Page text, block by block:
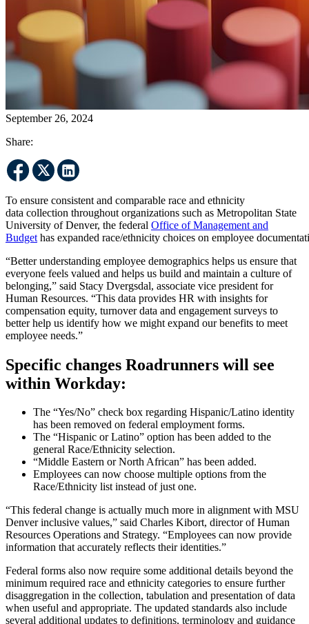
September 26, 2024
Share:
To ensure consistent and comparable race and ethnicity
data collection throughout organizations such as Metropolitan State
University of Denver, the federal Office of Management and
Budget has expanded race/ethnicity choices on employee
“Better understanding employee demographics helps us ensure that
everyone feels valued and helps us build and maintain a culture of
belonging,” said Stacy Dvergsdal, associate vice president for
Human Resources. “This data provides HR with insights for
compensation equity, turnover data and engagement surveys to
better help us identify how we might expand our benefits to meet
employee needs.”
Specific changes Roadrunners will see
within Workday:
The “Yes/No” check box regarding Hispanic/Latino identity
has been removed on federal employment forms.
The “Hispanic or Latino” option has been added to the
general Race/Ethnicity selection.
“Middle Eastern or North African” has been added.
Employees can now choose multiple options from the
Race/Ethnicity list instead of just one.
“This federal change is actually much more in alignment with MSU
Denver inclusive values,” said Charles Kibort, director of Human
Resources Operations and Strategy. “Employees can now provide
information that accurately reflects their identities.”
Federal forms also now require some additional details beyond the
minimum required race and ethnicity categories to ensure further
disaggregation in the collection, tabulation and presentation of data
when useful and appropriate. The updated standards also include
several additional updates to definitions, terminology and guidance